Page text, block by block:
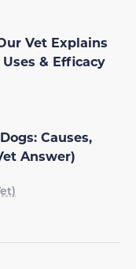
Vet Explains
& Efficacy
Causes,
Answer)